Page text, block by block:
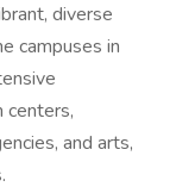
diverse
campuses in
and arts,